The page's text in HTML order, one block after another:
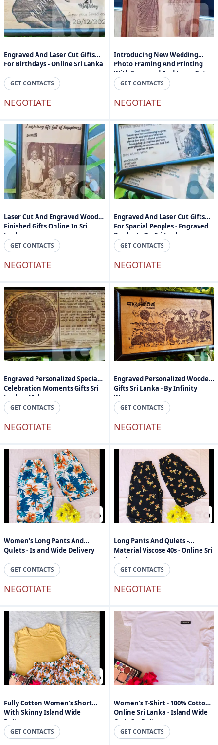
Engraved And Laser Cut Gifts
For Birthdays - Online Sri Lanka
GET CONTACTS
NEGOTIATE
Introducing New Wedding
Photo Framing And Printing
With Engraved And Laser Cuts -
Engraved Photos And Text In
Sri Lanka
GET CONTACTS
NEGOTIATE
Laser Cut And Engraved Wood
Finished Gifts Online In Sri
Lanka
GET CONTACTS
NEGOTIATE
Engraved And Laser Cut Gifts
For Spacial Peoples - Engraved
Products On Sri Lanka
GET CONTACTS
NEGOTIATE
Engraved Personalized Special
Celebration Moments Gifts Sri
Lanka - Mahogany
GET CONTACTS
NEGOTIATE
Engraved Personalized Wooden
Gifts Sri Lanka - By Infinity
Wave
GET CONTACTS
NEGOTIATE
Women's Long Pants And
Qulets - Island Wide Delivery
GET CONTACTS
NEGOTIATE
Long Pants And Qulets -
Material Viscose 40s - Online Sri
Lanka
GET CONTACTS
NEGOTIATE
Fully Cotton Women's Short
With Skinny Island Wide
Delivery
GET CONTACTS
Women's T-Shirt - 100% Cotton -
Online Sri Lanka - Island Wide
Cash On Delivery
GET CONTACTS